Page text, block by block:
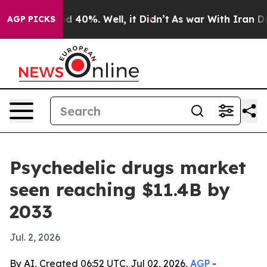
AGP PICKS
Around 40%. Well, it Didn’t As war With Iran
Psychedelic drugs market
seen reaching $11.4B by
2033
Jul. 2, 2026
By AI, Created 06:52 UTC, Jul 02, 2026, AGP -